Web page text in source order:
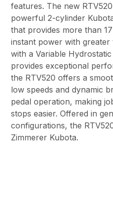
features. The new
powerful 2-cylinder
that provides more than
instant power with
with a Variable
provides exceptional
the RTV520 offers a
low speeds and dynamic
pedal operation, making
stops easier. Offered in
configurations, the
Zimmerer Kubota.